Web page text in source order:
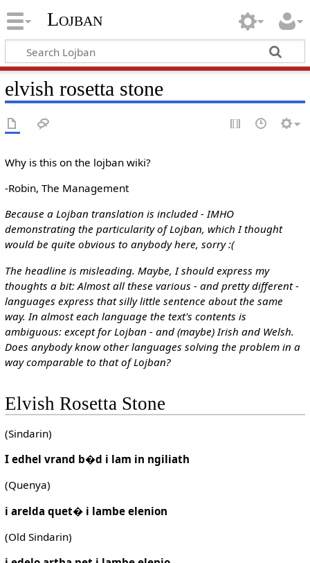
Lojban
elvish rosetta stone
Why is this on the lojban wiki?
-Robin, The Management
Because a Lojban translation is included - IMHO
demonstrating the particularity of Lojban, which I thought
would be quite obvious to anybody here, sorry :(
The headline is misleading. Maybe, I should express my
thoughts a bit: Almost all these various - and pretty different -
languages express that silly little sentence about the same
way. In almost each language the text's contents is
ambiguous: except for Lojban - and (maybe) Irish and Welsh.
Does anybody know other languages solving the problem in a
way comparable to that of Lojban?
Elvish Rosetta Stone
(Sindarin)
I edhel vrand b�d i lam in ngiliath
(Quenya)
i arelda quet� i lambe elenion
(Old Sindarin)